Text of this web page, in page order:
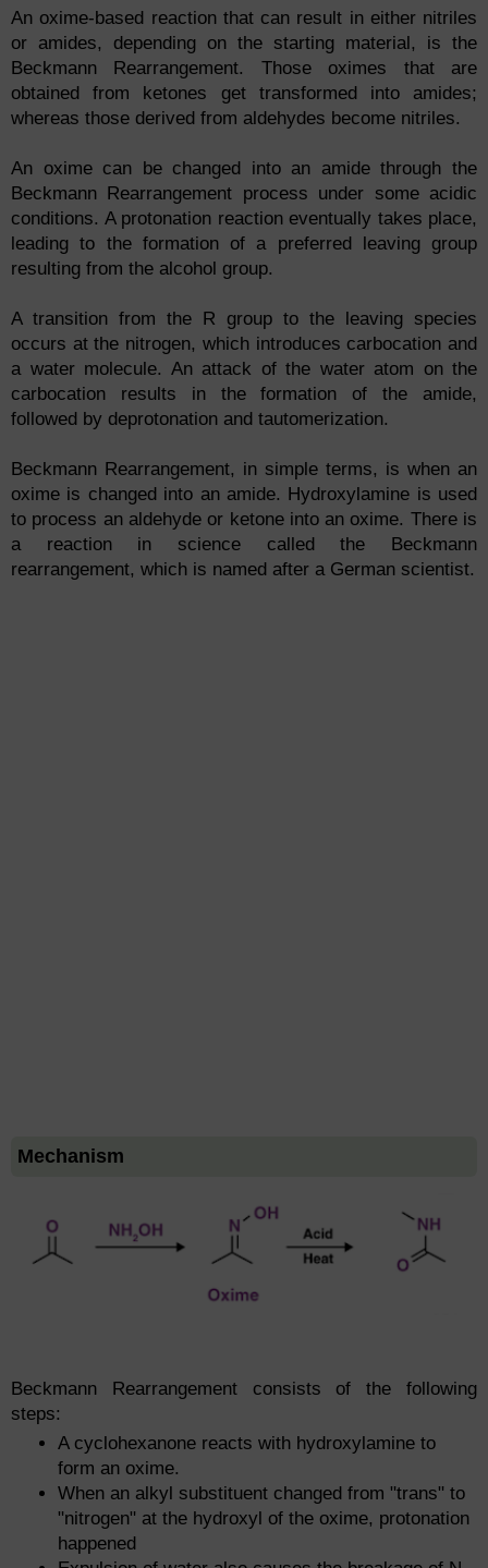
An oxime-based reaction that can result in either nitriles
or amides, depending on the starting material, is the
Beckmann Rearrangement. Those oximes that are
obtained from ketones get transformed into amides;
whereas those derived from aldehydes become nitriles.
An oxime can be changed into an amide through the
Beckmann Rearrangement process under some acidic
conditions. A protonation reaction eventually takes place,
leading to the formation of a preferred leaving group
resulting from the alcohol group.
A transition from the R group to the leaving species
occurs at the nitrogen, which introduces carbocation and
a water molecule. An attack of the water atom on the
carbocation results in the formation of the amide,
followed by deprotonation and tautomerization.
Beckmann Rearrangement, in simple terms, is when an
oxime is changed into an amide. Hydroxylamine is used
to process an aldehyde or ketone into an oxime. There is
a reaction in science called the Beckmann
rearrangement, which is named after a German scientist.
Mechanism
Beckmann Rearrangement consists of the following
steps:
A cyclohexanone reacts with hydroxylamine to
form an oxime.
When an alkyl substituent changed from "trans" to
"nitrogen" at the hydroxyl of the oxime, protonation
happened